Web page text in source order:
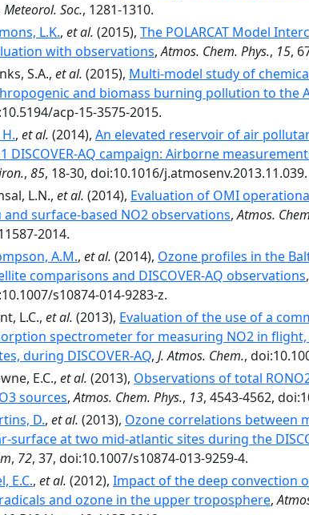
Meteorol. Soc., 1281-1310.
L.K., et al. (2015), The POLARCAT Model
with observations,Atmos. Chem. Phys., 15,
S.A., et al. (2015), Multi-model study of
and biomass burning pollution to the
acp-15-3575-2015.
, et al. (2014), An elevated reservoir of air
DISCOVER-AQ campaign: Airborne
, 85, 18-30, doi:10.1016/j.atmosenv.2013.11.039.
L.N., et al. (2014), Evaluation of OMI
and surface-based NO2 observations,Atmos.
2014.
A.M., et al. (2014), Ozone profiles in the
comparisons and DISCOVER-AQ observations,
s10874-014-9283-z.
L.C., et al. (2013), Evaluation of the use of a
spectrometer for measuring NO2 in
during DISCOVER-AQ, J. Atmos. Chem.,
E.C., et al. (2013), Observations of total
sources,Atmos. Chem. Phys., 13, 4543-4562,
D., et al. (2013), Ozone correlations between
surface at two mid-atlantic sites during the
, 72, 37, doi:10.1007/s10874-013-9259-4.
E.C., et al. (2012), Impact of the deep convection
and ozone in the upper troposphere,